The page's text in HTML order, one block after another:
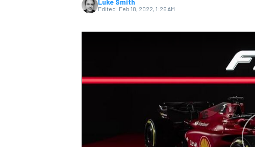
MOTOGP
Luke Smith
Edited: Feb 18, 2022, 1:26 AM